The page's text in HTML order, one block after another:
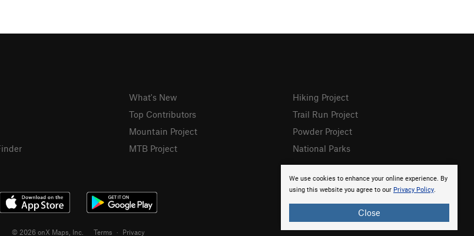
We use cookies to enhance your online experience. By
using this website you agree to our Privacy Policy.
Close
What's New
Top Contributors
Mountain Project
MTB Project
Hiking Project
Trail Run Project
Powder Project
National Parks
© 2026 onX Maps, Inc. Terms · Privacy